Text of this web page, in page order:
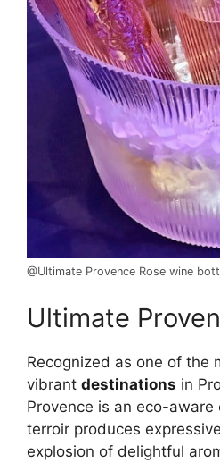
@Ultimate Provence Rose wine
Ultimate
Recognized as one of the
vibrant destinations in
Provence is an eco-aware
terroir produces
explosion of delightful